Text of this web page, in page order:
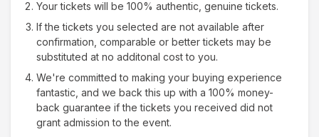
Your tickets will be 100% authentic, genuine tickets.
If the tickets you selected are not available after
confirmation, comparable or better tickets may be
substituted at no additonal cost to you.
We're committed to making your buying experience
fantastic, and we back this up with a 100% money-
back guarantee if the tickets you received did not
grant admission to the event.